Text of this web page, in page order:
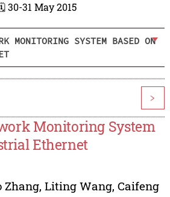
30-31 May 2015
MONITORING SYSTEM BASED ON
>
Monitoring System
Ethernet
Zhang, Liting Wang, Caifeng